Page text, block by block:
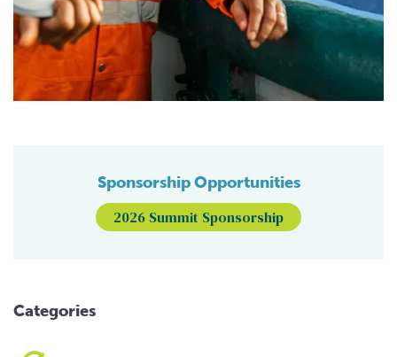
Sponsorship Opportunities
2026 Summit Sponsorship
Categories